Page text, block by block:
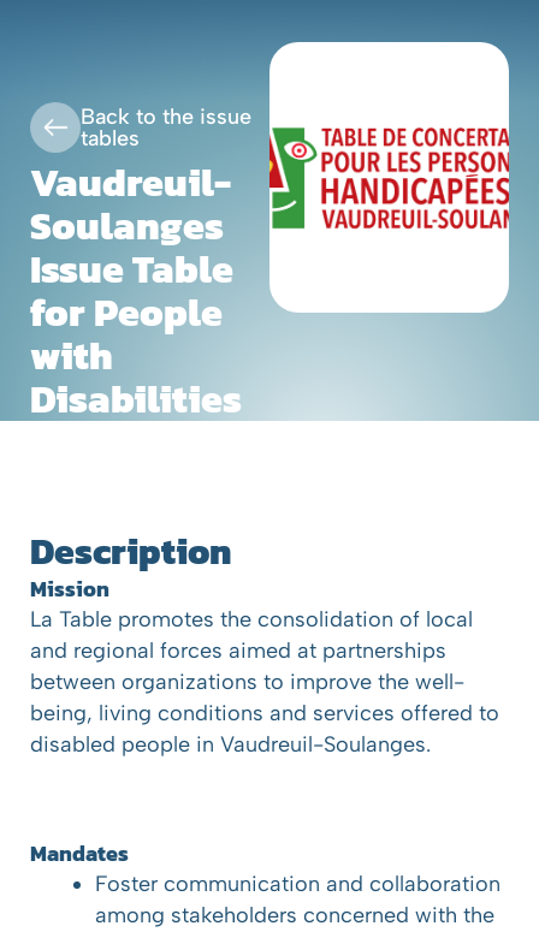
Back to the issue
tables
Vaudreuil-
Soulanges
Issue Table
for People
with
Disabilities
Description
Mission
La Table promotes the consolidation of local
and regional forces aimed at partnerships
between organizations to improve the well-
being, living conditions and services offered to
disabled people in Vaudreuil-Soulanges.
Mandates
Foster communication and collaboration
among stakeholders concerned with the